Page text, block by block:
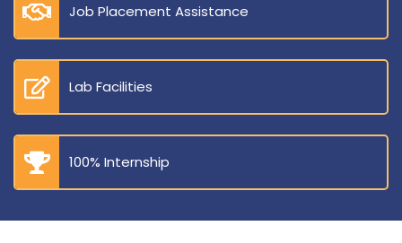
Job Placement Assistance
Lab Facilities
100% Internship